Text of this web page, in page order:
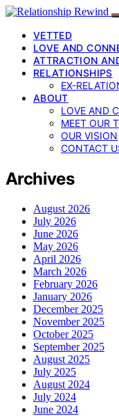
VETTED
LOVE AND
ATTRACTION
RELATIONSHIPS
EX-
ABOUT
LOVE AND
MEET OUR
OUR VISION
CONTACT
Archives
August 2026
July 2026
June 2026
May 2026
April 2026
March 2026
February 2026
January 2026
December 2025
November 2025
October 2025
September 2025
August 2025
July 2025
August 2024
July 2024
June 2024